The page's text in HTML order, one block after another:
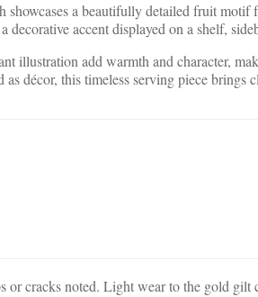
showcases a beautifully detailed fruit
decorative accent displayed on a shelf,
illustration add warmth and character,
décor, this timeless serving piece brings
cracks noted. Light wear to the gold gilt